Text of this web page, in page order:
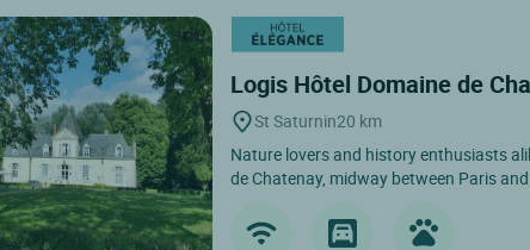
Logis Hôtel Domaine de
St Saturnin20 km
Nature lovers and history enthusiasts
de Chatenay, midway between Paris